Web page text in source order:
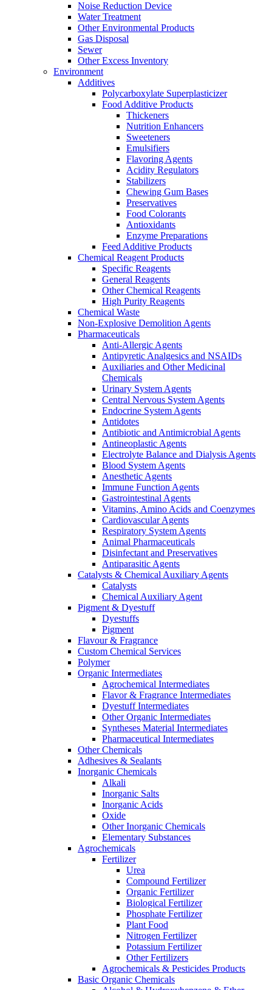
Noise Reduction Device
Water Treatment
Other Environmental Products
Gas Disposal
Sewer
Other Excess Inventory
Environment
Additives
Polycarboxylate Superplasticizer
Food Additive Products
Thickeners
Nutrition Enhancers
Sweeteners
Emulsifiers
Flavoring Agents
Acidity Regulators
Stabilizers
Chewing Gum Bases
Preservatives
Food Colorants
Antioxidants
Enzyme Preparations
Feed Additive Products
Chemical Reagent Products
Specific Reagents
General Reagents
Other Chemical Reagents
High Purity Reagents
Chemical Waste
Non-Explosive Demolition Agents
Pharmaceuticals
Anti-Allergic Agents
Antipyretic Analgesics and NSAIDs
Auxiliaries and Other Medicinal
Chemicals
Urinary System Agents
Central Nervous System Agents
Endocrine System Agents
Antidotes
Antibiotic and Antimicrobial Agents
Antineoplastic Agents
Electrolyte Balance and Dialysis Agents
Blood System Agents
Anesthetic Agents
Immune Function Agents
Gastrointestinal Agents
Vitamins, Amino Acids and Coenzymes
Cardiovascular Agents
Respiratory System Agents
Animal Pharmaceuticals
Disinfectant and Preservatives
Antiparasitic Agents
Catalysts & Chemical Auxiliary Agents
Catalysts
Chemical Auxiliary Agent
Pigment & Dyestuff
Dyestuffs
Pigment
Flavour & Fragrance
Custom Chemical Services
Polymer
Organic Intermediates
Agrochemical Intermediates
Flavor & Fragrance Intermediates
Dyestuff Intermediates
Other Organic Intermediates
Syntheses Material Intermediates
Pharmaceutical Intermediates
Other Chemicals
Adhesives & Sealants
Inorganic Chemicals
Alkali
Inorganic Salts
Inorganic Acids
Oxide
Other Inorganic Chemicals
Elementary Substances
Agrochemicals
Fertilizer
Urea
Compound Fertilizer
Organic Fertilizer
Biological Fertilizer
Phosphate Fertilizer
Plant Food
Nitrogen Fertilizer
Potassium Fertilizer
Other Fertilizers
Agrochemicals & Pesticides Products
Basic Organic Chemicals